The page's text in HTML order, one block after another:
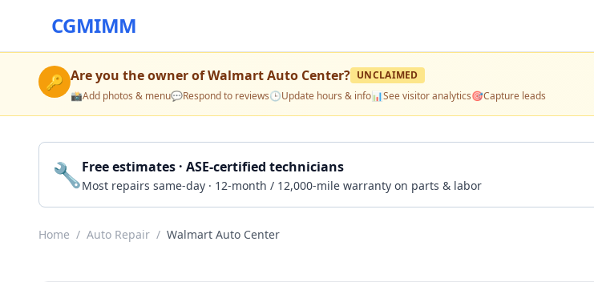
CGMIMM
🔑 Are you the owner ofWalmart Auto Center? UNCLAIMED
📸Add photos & menu💬Respond to reviews🕒Update hours & info📊See visitor analytics🎯Capture leads
🔧Free estimates · ASE-certified technicians
Most repairs same-day · 12-month / 12,000-mile warranty on parts & labor
Home / Auto Repair / Walmart Auto Center